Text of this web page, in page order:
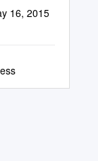
16, 2015